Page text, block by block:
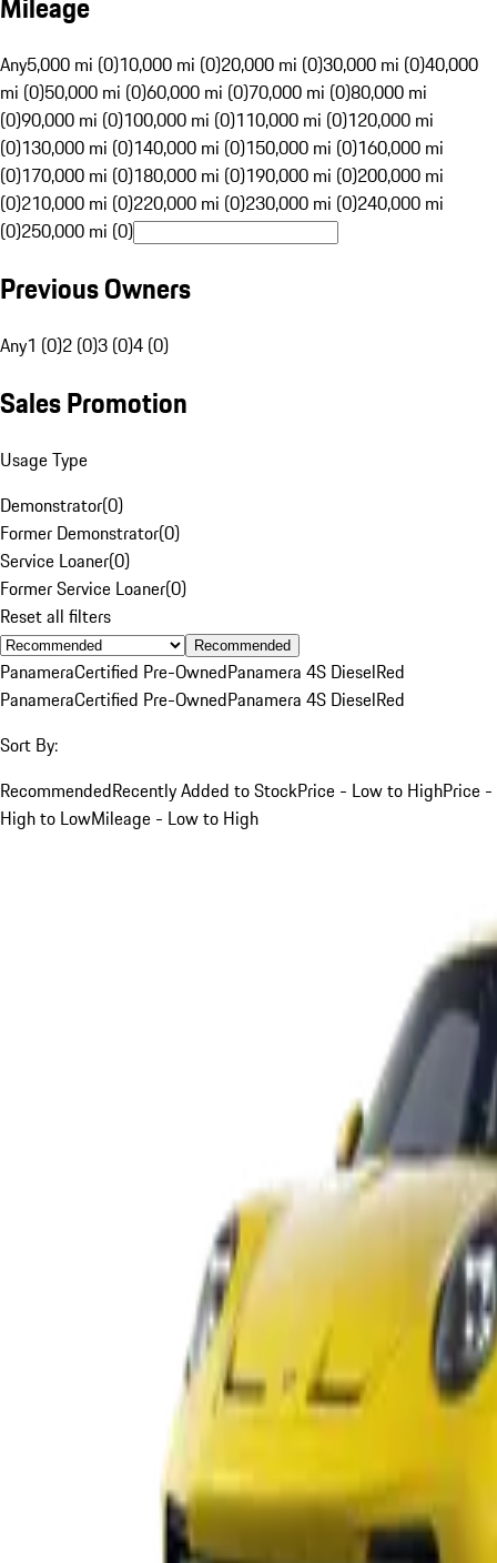
Any5,000 mi (0)10,000 mi (0)20,000 mi (0)30,000 mi (0)40,000
mi (0)50,000 mi (0)60,000 mi (0)70,000 mi (0)80,000 mi
(0)90,000 mi (0)100,000 mi (0)110,000 mi (0)120,000 mi
(0)130,000 mi (0)140,000 mi (0)150,000 mi (0)160,000 mi
(0)170,000 mi (0)180,000 mi (0)190,000 mi (0)200,000 mi
(0)210,000 mi (0)220,000 mi (0)230,000 mi (0)240,000 mi
(0)250,000 mi (0)
Previous Owners
Any1 (0)2 (0)3 (0)4 (0)
Sales Promotion
Usage Type
Demonstrator(0)
Former Demonstrator(0)
Service Loaner(0)
Former Service Loaner(0)
Reset all filters
Recommended
PanameraCertified Pre-OwnedPanamera 4S DieselRed
PanameraCertified Pre-OwnedPanamera 4S DieselRed
Sort By:
RecommendedRecently Added to StockPrice - Low to HighPrice -
High to LowMileage - Low to High